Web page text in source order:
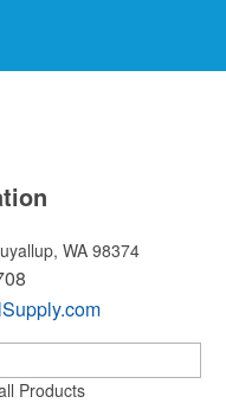
WA 98374
Products